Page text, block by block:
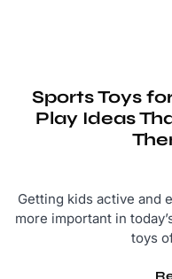
Sports Toys
Play Ideas
Getting kids active and
more important in
toys